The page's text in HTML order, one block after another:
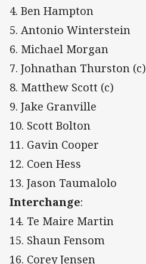
4. Ben Hampton
5. Antonio Winterstein
6. Michael Morgan
7. Johnathan Thurston (c)
8. Matthew Scott (c)
9. Jake Granville
10. Scott Bolton
11. Gavin Cooper
12. Coen Hess
13. Jason Taumalolo
Interchange:
14. Te Maire Martin
15. Shaun Fensom
16. Corey Jensen